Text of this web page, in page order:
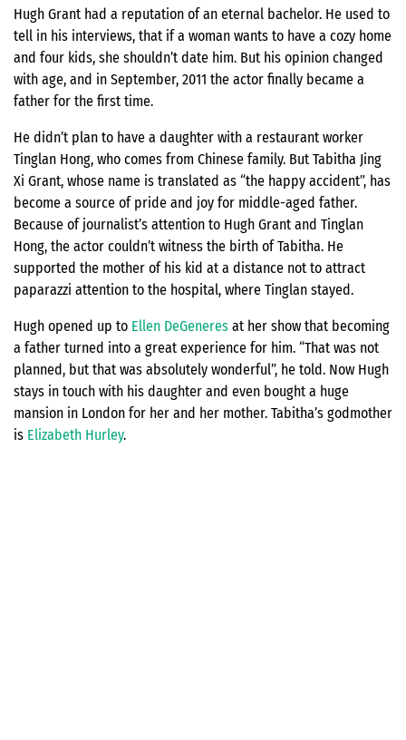
Hugh Grant had a reputation of an eternal bachelor. He used to
tell in his interviews, that if a woman wants to have a cozy home
and four kids, she shouldn’t date him. But his opinion changed
with age, and in September, 2011 the actor finally became a
father for the first time.
He didn’t plan to have a daughter with a restaurant worker
Tinglan Hong, who comes from Chinese family. But Tabitha Jing
Xi Grant, whose name is translated as “the happy accident”, has
become a source of pride and joy for middle-aged father.
Because of journalist’s attention to Hugh Grant and Tinglan
Hong, the actor couldn’t witness the birth of Tabitha. He
supported the mother of his kid at a distance not to attract
paparazzi attention to the hospital, where Tinglan stayed.
Hugh opened up to Ellen DeGeneres at her show that becoming
a father turned into a great experience for him. “That was not
planned, but that was absolutely wonderful”, he told. Now Hugh
stays in touch with his daughter and even bought a huge
mansion in London for her and her mother. Tabitha’s godmother
is Elizabeth Hurley.